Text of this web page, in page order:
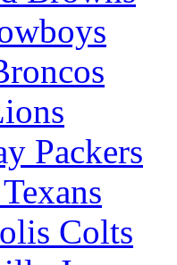
Packers
Colts